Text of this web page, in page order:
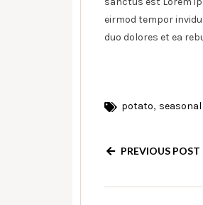
eirmod tempor
duo dolores et ea
potato, seasonal
PREVIOUS POST